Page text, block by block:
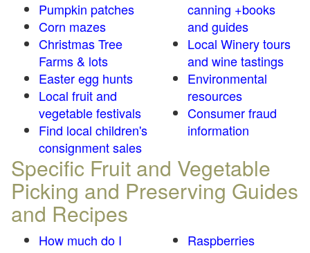
Pumpkin patches
Corn mazes
Christmas Tree
Farms & lots
Easter egg hunts
Local fruit and
vegetable festivals
Find local children's
consignment sales
canning +books
and guides
Local Winery tours
and wine tastings
Environmental
resources
Consumer fraud
information
Specific Fruit and Vegetable
Picking and Preserving Guides
and Recipes
How much do I
Raspberries